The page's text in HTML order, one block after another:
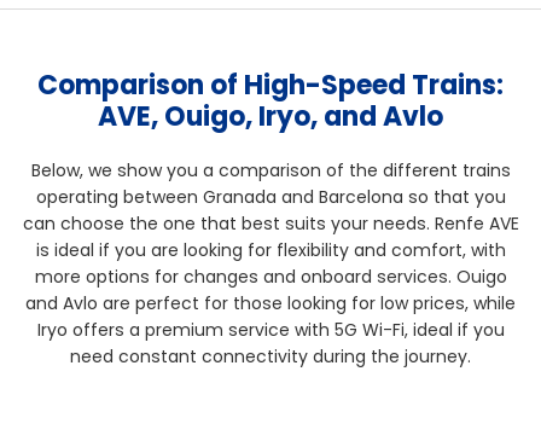
Comparison of High-Speed Trains:
AVE, Ouigo, Iryo, and Avlo
Below, we show you a comparison of the different trains
operating between Granada and Barcelona so that you
can choose the one that best suits your needs. Renfe AVE
is ideal if you are looking for flexibility and comfort, with
more options for changes and onboard services. Ouigo
and Avlo are perfect for those looking for low prices, while
Iryo offers a premium service with 5G Wi-Fi, ideal if you
need constant connectivity during the journey.